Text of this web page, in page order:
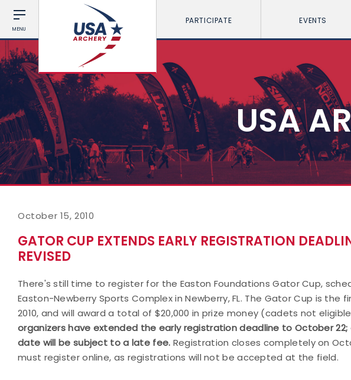
MENU
PARTICIPATE EVENTS
USA
October 15, 2010
GATOR CUP EXTENDS EARLY REGISTRATION
REVISED
There's still time to register for the Easton Foundations Gator Cup,
Easton-Newberry Sports Complex in Newberry, FL. The Gator Cup is the
2010, and will award a total of $20,000 in prize money (cadets not
organizers have extended the early registration deadline to October
date will be subject to a late fee. Registration closes completely on
must register online, as registrations will not be accepted at the field.